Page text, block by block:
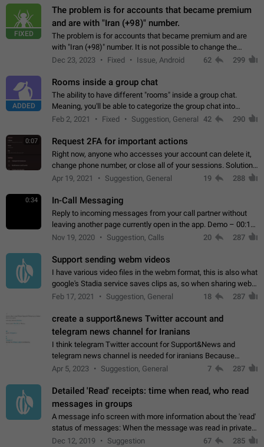
FIXED
The problem is for accounts that became premium
and are with "Iran (+98)" number.
The problem is for accounts that became premium and are
with "Iran (+98)" number. It is not possible to change the
status emoji. It is not possible to use saved emojis. It is not
Dec 23, 2023 Fixed Issue, Android 62 299
ADDED
Rooms inside a group chat
The ability to have different "rooms" inside a group chat.
Meaning, you'll be able to categorize the group chat into
different topics without needing to open a whole new one just
Feb 2, 2021 Fixed Suggestion, General 42 290
0:07 Request 2FA for important actions
Right now, anyone who accesses your account can delete it,
change phone number, or close all of your sessions. Solution:
request 2FA for these actions.
Apr 19, 2021 Suggestion, General 19 288
0:34 In-Call Messaging
Reply to incoming messages from your call partner without
leaving another page currently open in the app. Demo – 00:19
on the attached video.
Nov 19, 2020 Suggestion, Calls 20 287
Support sending webm videos
I have various video files in the webm format, this is also what
google's Stadia service saves clips as, so when sharing webm
videos with friends on telegram, they have to download the
Feb 17, 2021 Suggestion, General 18 287
create a support&news Twitter account and
telegram news channel for Iranians
I think telegram Twitter account for Support&News and
telegram news channel is needed for iranians Because
Persian speakers are very active in Telegram And the
Apr 5, 2023 Suggestion, General 7 287
Detailed 'Read' receipts: time when read, who read
messages in groups
A message info screen with more information about the 'read'
status of messages: When the message was read in private
chats. Which group members read the message and at what
Dec 12, 2019 Suggestion 67 285